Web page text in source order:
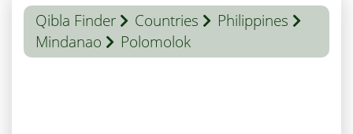
Qibla Finder Countries
Philippines
Mindanao
Polomolok